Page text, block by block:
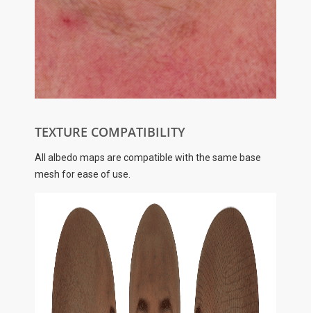
TEXTURE COMPATIBILITY
All albedo maps are compatible with the same base
mesh for ease of use.